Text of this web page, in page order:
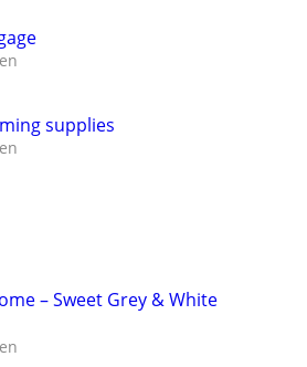
supplies
– Sweet Grey & White